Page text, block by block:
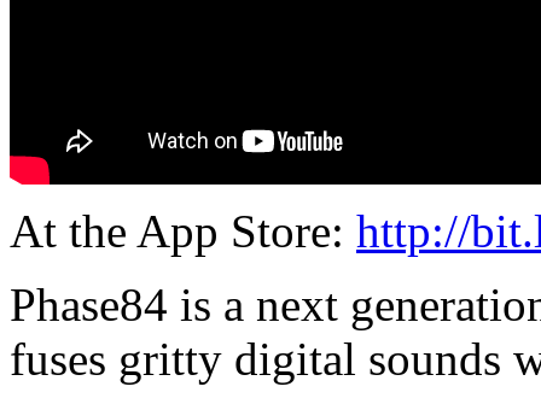
At the App Store: http://
Phase84 is a next
fuses gritty digital sounds